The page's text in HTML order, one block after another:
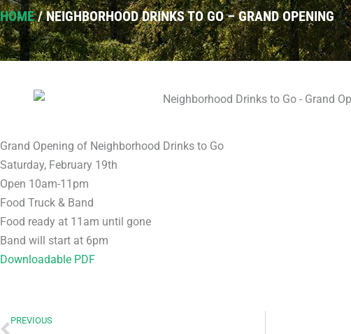
HOME/NEIGHBORHOOD DRINKS TO GO – GRAND OPENING
Grand Opening of Neighborhood Drinks to Go
Saturday, February 19th
Open 10am-11pm
Food Truck & Band
Food ready at 11am until gone
Band will start at 6pm
Downloadable PDF
Prev
PREVIOUS